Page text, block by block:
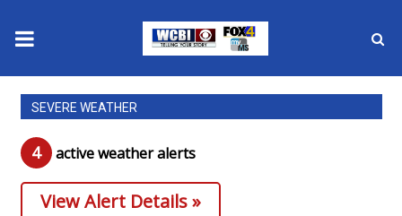
News
2025 Municipal Elections
Crime
SEVERE WEATHER
4 active weather alerts
View Alert Details »